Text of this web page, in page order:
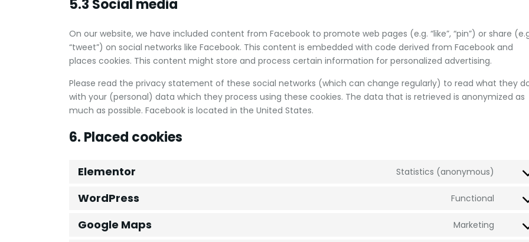
5.3 Social media
On our website, we have included content from Facebook to promote web pages (e.g. “like”, “pin”) or share
“tweet”) on social networks like Facebook. This content is embedded with code derived from Facebook and
places cookies. This content might store and process certain information for personalized advertising.
Please read the privacy statement of these social networks (which can change regularly) to read what they
with your (personal) data which they process using these cookies. The data that is retrieved is anonymized as
much as possible. Facebook is located in the United States.
6. Placed cookies
Elementor Statistics (anonymous)
WordPress Functional
Google Maps Marketing